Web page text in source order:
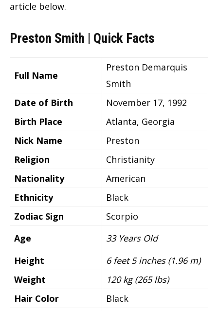
article below.
Preston Smith | Quick Facts
Full Name
Preston Demarquis
Smith
Date of Birth
November 17, 1992
Birth Place
Atlanta, Georgia
Nick Name
Preston
Religion
Christianity
Nationality
American
Ethnicity
Black
Zodiac Sign
Scorpio
Age
33 Years Old
Height
6 feet 5 inches (1.96 m)
Weight
120 kg (265 lbs)
Hair Color
Black